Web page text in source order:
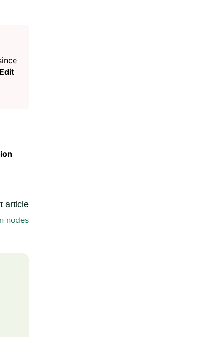
Edit
article
nodes